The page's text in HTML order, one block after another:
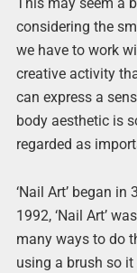
considering the
we have to work
creative activity
can express a
body aesthetic is
regarded as
‘Nail Art’ began
1992, ‘Nail Art’
many ways to do
using a brush so